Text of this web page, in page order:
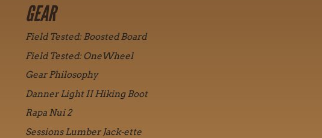
GEAR
Field Tested: Boosted Board
Field Tested: OneWheel
Gear Philosophy
Danner Light II Hiking Boot
Rapa Nui 2
Sessions Lumber Jack-ette